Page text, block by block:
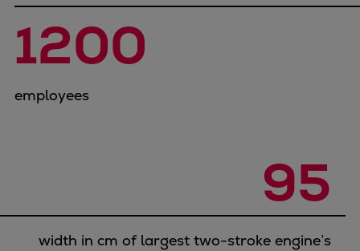
Company
Career
Press & Media
1200
employees
95
width in cm of largest two-stroke engine’s